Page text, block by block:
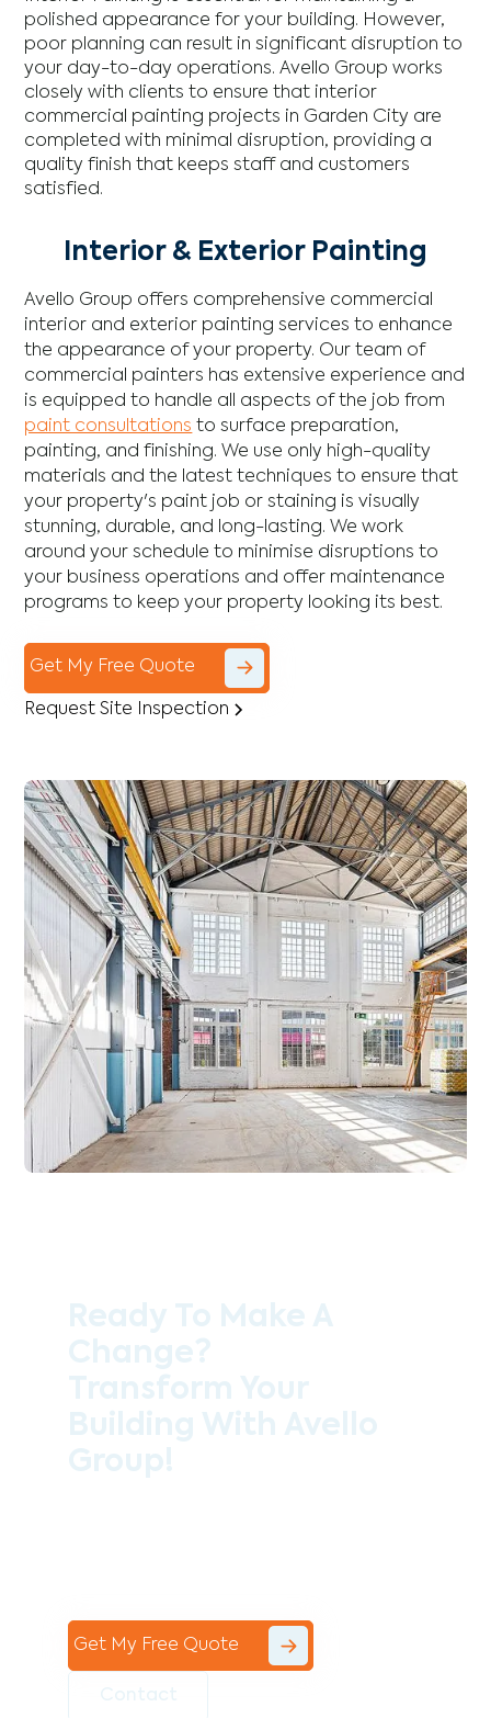
polished appearance for your building. However,
poor planning can result in significant disruption to
your day-to-day operations. Avello Group works
closely with clients to ensure that interior
commercial painting projects in Garden City are
completed with minimal disruption, providing a
quality finish that keeps staff and customers
satisfied.
Interior & Exterior Painting
Avello Group offers comprehensive commercial
interior and exterior painting services to enhance
the appearance of your property. Our team of
commercial painters has extensive experience and
is equipped to handle all aspects of the job from
paint consultations to surface preparation,
painting, and finishing. We use only high-quality
materials and the latest techniques to ensure that
your property's paint job or staining is visually
stunning, durable, and long-lasting. We work
around your schedule to minimise disruptions to
your business operations and offer maintenance
programs to keep your property looking its best.
Get My Free Quote
Request Site Inspection
Get My Free Quote